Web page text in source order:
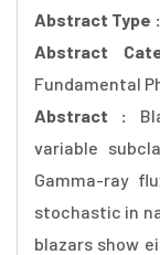
Abstract Type :
Abstract
Fundamental
Abstract :
variable
Gamma-ray
stochastic in
blazars show